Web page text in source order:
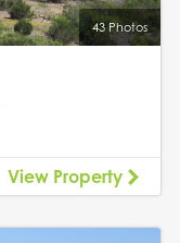
43 Photos
View Property